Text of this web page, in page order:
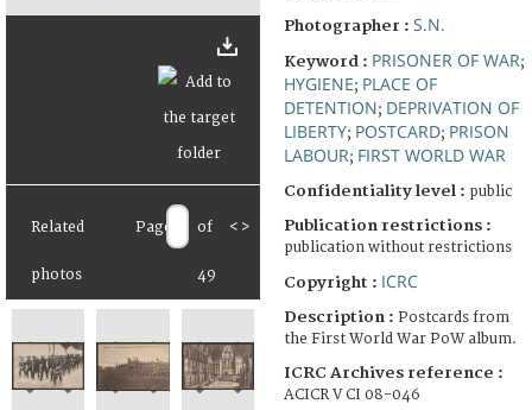
Related
photos
Page of
49
< >
Photographer : S.N.
Keyword : PRISONER OF WAR;
HYGIENE; PLACE OF
DETENTION; DEPRIVATION OF
LIBERTY; POSTCARD; PRISON
LABOUR; FIRST WORLD WAR
Confidentiality level : public
Publication restrictions :
publication without restrictions
Copyright : ICRC
Description : Postcards from
the First World War PoW album.
ICRC Archives reference :
ACICR V CI 08-046